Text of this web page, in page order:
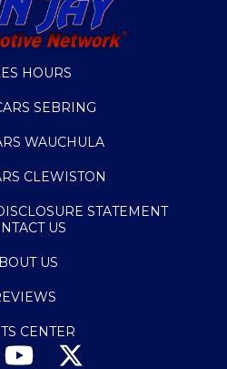
HOURS
SEBRING
WAUCHULA
CLEWISTON
STATEMENT
US
US
CENTER